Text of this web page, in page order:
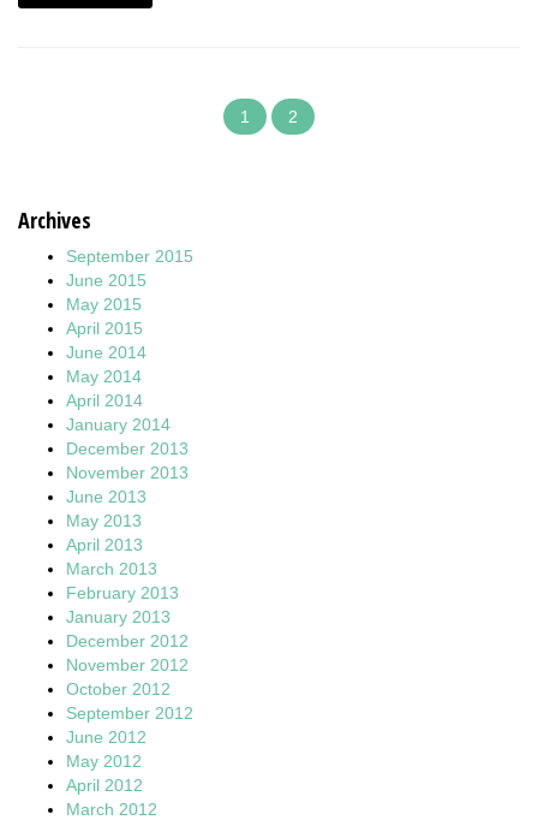
1 2
Archives
September 2015
June 2015
May 2015
April 2015
June 2014
May 2014
April 2014
January 2014
December 2013
November 2013
June 2013
May 2013
April 2013
March 2013
February 2013
January 2013
December 2012
November 2012
October 2012
September 2012
June 2012
May 2012
April 2012
March 2012